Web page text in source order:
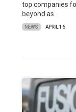
top companies
beyond as…
NEWS APRIL 16